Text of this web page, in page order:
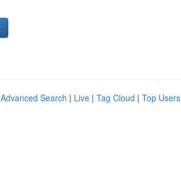
Advanced Search | Live | Tag Cloud | Top Users